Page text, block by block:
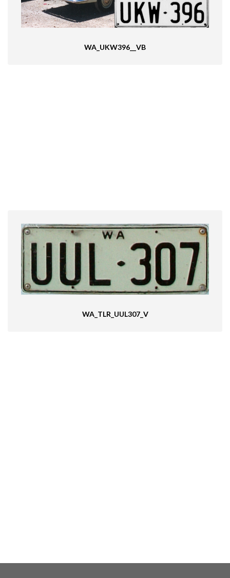
WA_UKW396__VB
WA_TLR_UUL307_V